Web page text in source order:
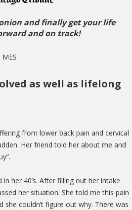
and finally get your life
and on track!
as well as lifelong
from lower back pain and cervical
Her friend told her about me and
her 40’s. After filling out her intake
her situation. She told me this pain
couldn’t figure out why. There was